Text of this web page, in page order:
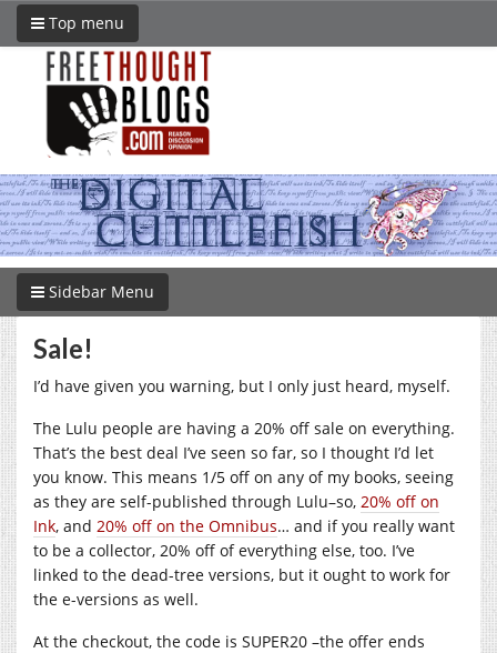
Top menu
Sidebar Menu
Sale!
I’d have given you warning, but I only just heard, myself.
The Lulu people are having a 20% off sale on everything.
That’s the best deal I’ve seen so far, so I thought I’d let
you know. This means 1/5 off on any of my books, seeing
as they are self-published through Lulu–so, 20% off on
Ink, and 20% off on the Omnibus… and if you really want
to be a collector, 20% off of everything else, too. I’ve
linked to the dead-tree versions, but it ought to work for
the e-versions as well.
At the checkout, the code is SUPER20 –the offer ends